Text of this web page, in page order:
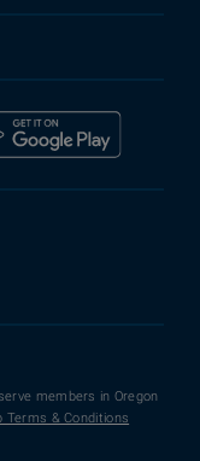
members in Oregon
Terms & Conditions